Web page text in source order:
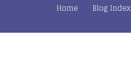
Home Blog Index